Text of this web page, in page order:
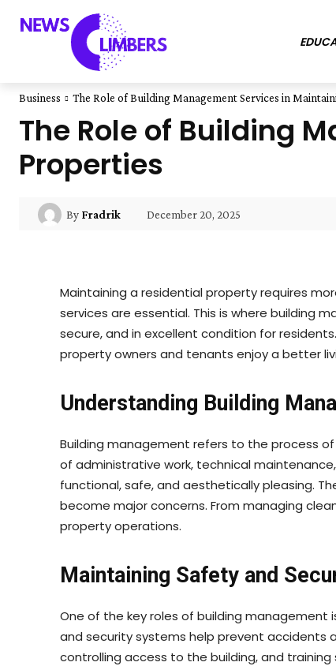
Business The Role of Building Management Services in
The Role of Building
Properties
By Fradrik December 20, 2025
Maintaining a residential property requires
services are essential. This is where building
secure, and in excellent condition for
property owners and tenants enjoy a better
Understanding Building
Building management refers to the process
of administrative work, technical
functional, safe, and aesthetically pleasing.
become major concerns. From managing
property operations.
Maintaining Safety and
One of the key roles of building management
and security systems help prevent accidents
controlling access to the building, and